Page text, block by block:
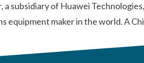
subsidiary of Huawei
equipment maker in the world. A